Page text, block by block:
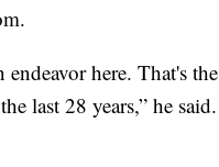
here. That's
last 28 years,” he said.